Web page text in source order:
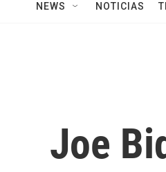
NEWS NOTICIAS
Joe